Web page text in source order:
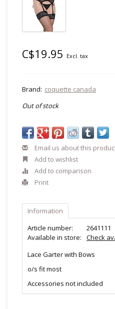
C$19.95 Excl. tax
Brand: coquette canada
Out of stock
Email us about this
Add to wishlist
Add to comparison
Print
Information
Article number:
2641111
Available in store:
Check
Lace Garter with Bows
o/s fit most
Accessories not included